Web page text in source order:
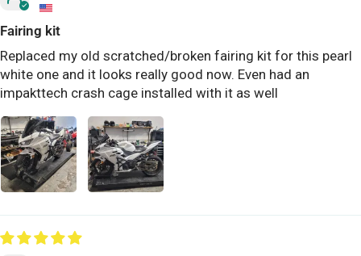
Fairing kit
Replaced my old scratched/broken fairing kit for this pearl
white one and it looks really good now. Even had an
impakttech crash cage installed with it as well